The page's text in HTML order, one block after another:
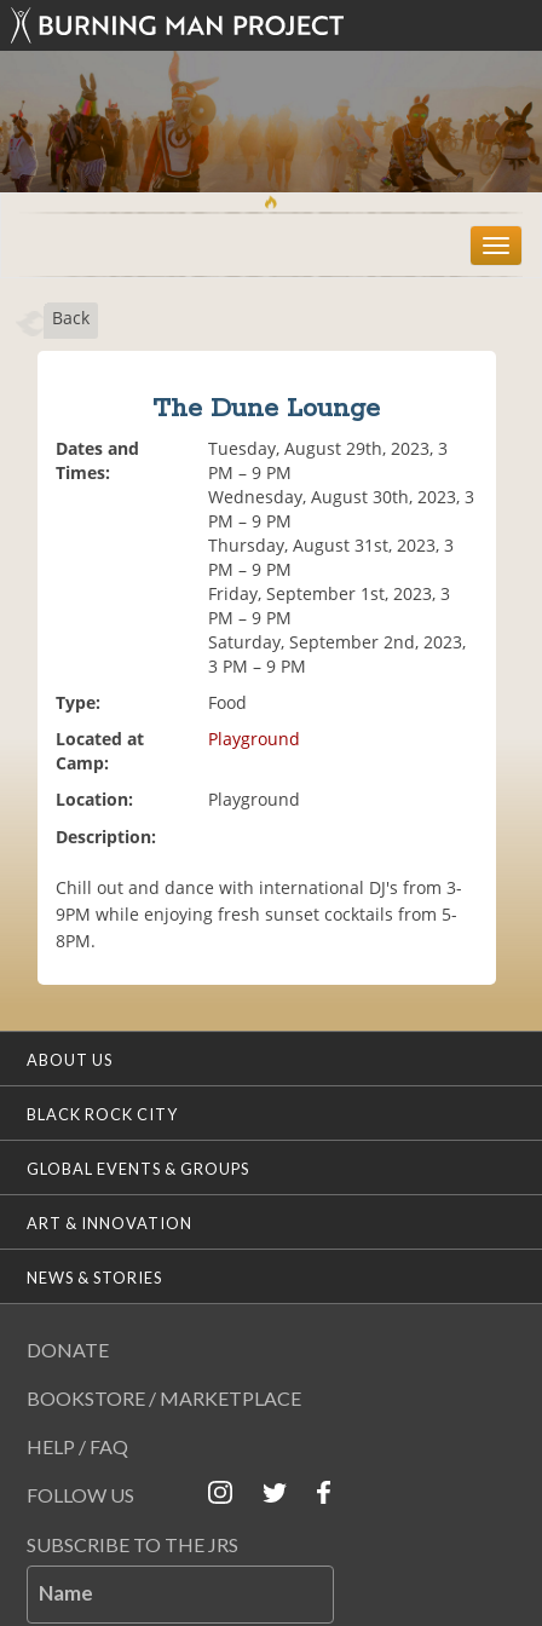
T
o
Back
The Dune Lounge
Dates and
Times:
Tuesday, August 29th, 2023, 3
PM – 9 PM
Wednesday, August 30th, 2023, 3
PM – 9 PM
Thursday, August 31st, 2023, 3
PM – 9 PM
Friday, September 1st, 2023, 3
PM – 9 PM
Saturday, September 2nd, 2023,
3 PM – 9 PM
Type:
Food
Located at
Camp:
Playground
Location:
Playground
Description:
Chill out and dance with international DJ's from 3-
9PM while enjoying fresh sunset cocktails from 5-
8PM.
ABOUT US
BLACK ROCK CITY
GLOBAL EVENTS & GROUPS
ART & INNOVATION
NEWS & STORIES
DONATE
BOOKSTORE / MARKETPLACE
HELP / FAQ
FOLLOW US
SUBSCRIBE TO THE JRS
Name